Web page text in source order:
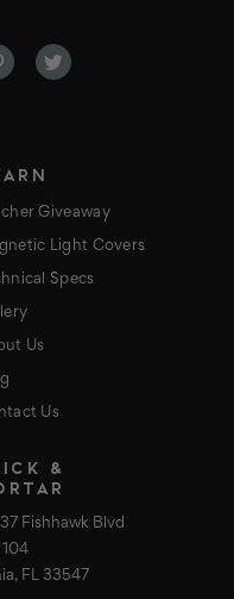
Giveaway
Light Covers
Specs
Us
Us
&
Fishhawk Blvd
104
FL 33547